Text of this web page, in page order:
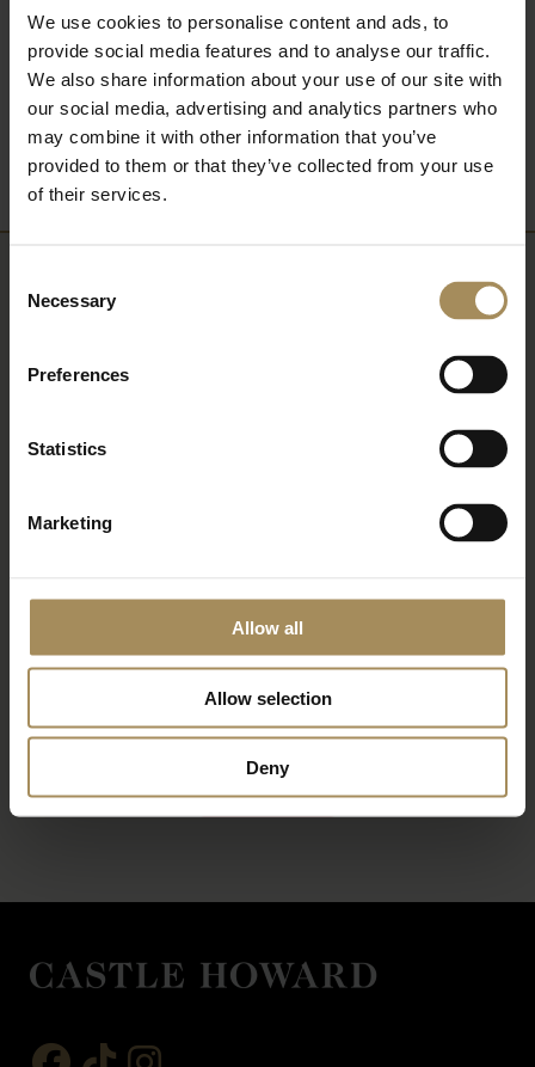
We use cookies to personalise content and ads, to
provide social media features and to analyse our traffic.
We also share information about your use of our site with
our social media, advertising and analytics partners who
may combine it with other information that you’ve
provided to them or that they’ve collected from your use
of their services.
Selection
Necessary
Preferences
Statistics
Marketing
Allow all
Allow selection
Deny
Back to What's On
Sign up to our newsletter to keep up-to-date
with our news and latest events, plus find out
*required field